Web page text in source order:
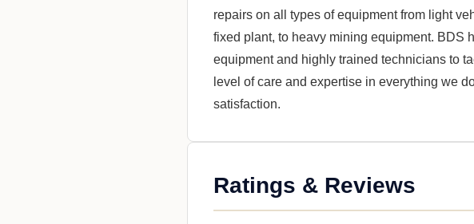
repairs on all types of equipment from light
fixed plant, to heavy mining equipment. BDS
equipment and highly trained technicians to
level of care and expertise in everything we
satisfaction.
Ratings & Reviews